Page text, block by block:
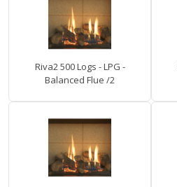
Riva2 500 Logs - LPG -
Balanced Flue /2